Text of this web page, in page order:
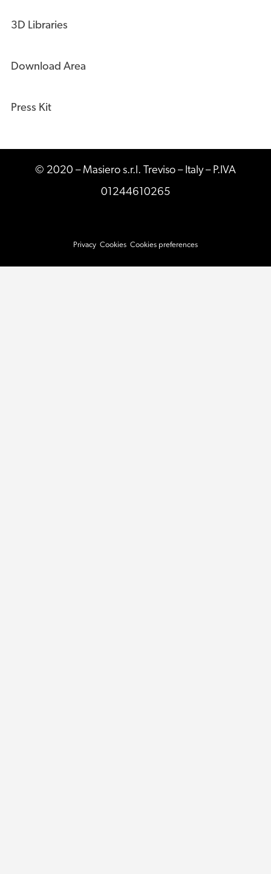
3D Libraries
Download Area
Press Kit
© 2020 – Masiero s.r.l. Treviso – Italy – P.IVA
01244610265
Privacy Cookies Cookies preferences